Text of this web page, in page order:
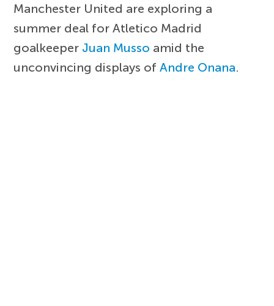
Manchester United are exploring a
summer deal for Atletico Madrid
goalkeeper Juan Musso amid the
unconvincing displays ofAndre Onana.